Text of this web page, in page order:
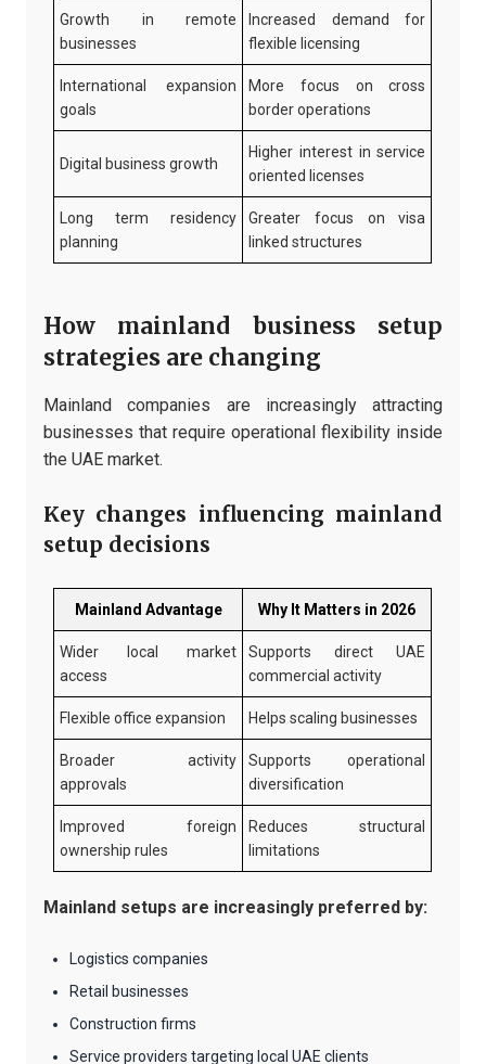
Growth in remote
businesses
Increased demand for
flexible licensing
International expansion
goals
More focus on cross
border operations
Digital business growth
Higher interest in service
oriented licenses
Long term residency
planning
Greater focus on visa
linked structures
How mainland business setup
strategies are changing
Mainland companies are increasingly attracting
businesses that require operational flexibility inside
the UAE market.
Key changes influencing mainland
setup decisions
Mainland Advantage Why It Matters in 2026
Wider local market
access
Supports direct UAE
commercial activity
Flexible office expansion Helps scaling businesses
Broader activity
approvals
Supports operational
diversification
Improved foreign
ownership rules
Reduces structural
limitations
Mainland setups are increasingly preferred by:
Logistics companies
Retail businesses
Construction firms
Service providers targeting local UAE clients